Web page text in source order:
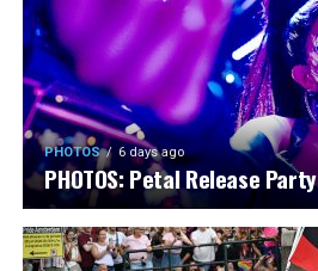
PHOTOS 6 days ago
PHOTOS: Petal Release Party